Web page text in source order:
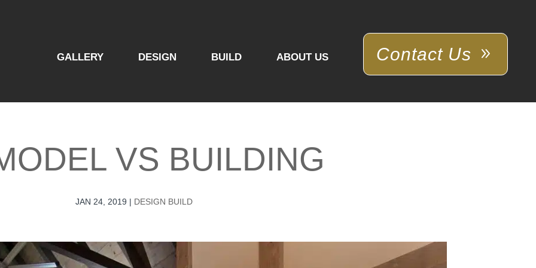
GALLERY DESIGN BUILD ABOUT US Contact Us
VS BUILDING
JAN 24, 2019 | DESIGN BUILD